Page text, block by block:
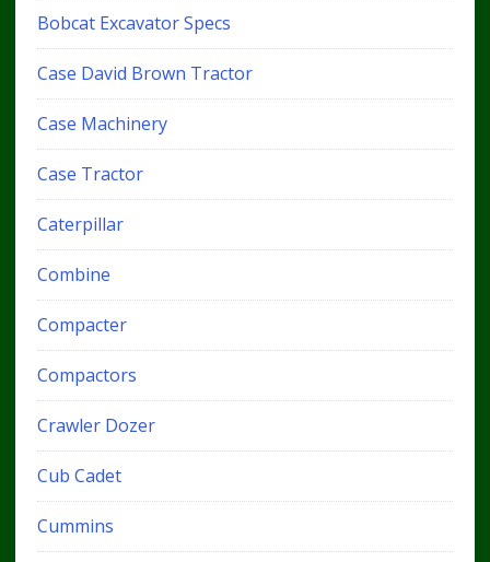
Bobcat Excavator Specs
Case David Brown Tractor
Case Machinery
Case Tractor
Caterpillar
Combine
Compacter
Compactors
Crawler Dozer
Cub Cadet
Cummins